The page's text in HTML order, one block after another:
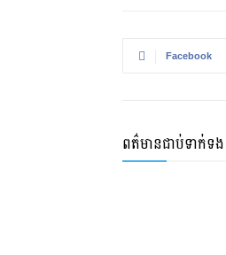
Facebook
ពត៌មានជាប់ទាក់ទង